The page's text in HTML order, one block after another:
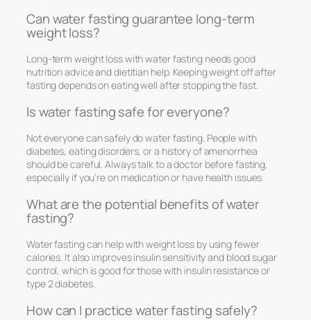
Can water fasting guarantee long-term
weight loss?
Long-term weight loss with water fasting needs good
nutrition advice and dietitian help. Keeping weight off after
fasting depends on eating well after stopping the fast.
Is water fasting safe for everyone?
Not everyone can safely do water fasting. People with
diabetes, eating disorders, or a history of amenorrhea
should be careful. Always talk to a doctor before fasting,
especially if you’re on medication or have health issues.
What are the potential benefits of water
fasting?
Water fasting can help with weight loss by using fewer
calories. It also improves insulin sensitivity and blood sugar
control, which is good for those with insulin resistance or
type 2 diabetes.
How can I practice water fasting safely?